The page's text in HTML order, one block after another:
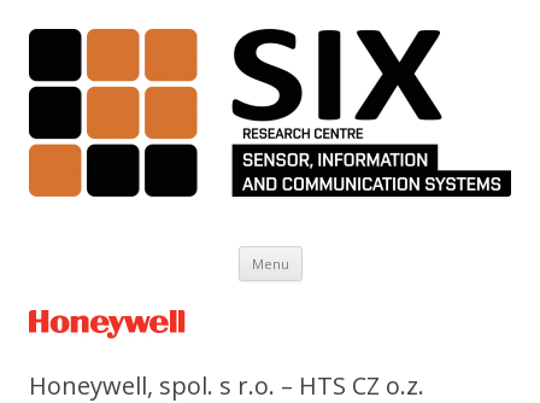
Menu Skip to content
Honeywell, spol. s r.o. – HTS CZ o.z.